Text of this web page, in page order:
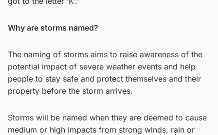
Why are storms named?
The naming of storms aims to raise awareness of the
potential impact of severe weather events and help
people to stay safe and protect themselves and their
property before the storm arrives.
Storms will be named when they are deemed to cause
medium or high impacts from strong winds, rain or